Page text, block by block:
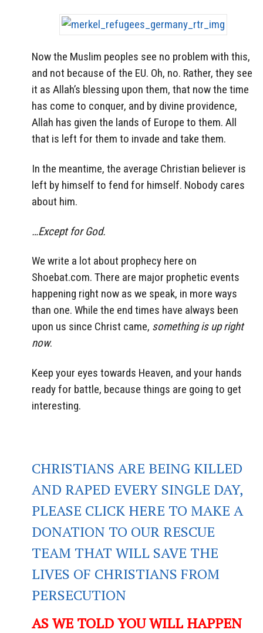
Now the Muslim peoples see no problem with this,
and not because of the EU. Oh, no. Rather, they see
it as Allah’s blessing upon them, that now the time
has come to conquer, and by divine providence,
Allah has given the lands of Europe to them. All
that is left for them to invade and take them.
In the meantime, the average Christian believer is
left by himself to fend for himself. Nobody cares
about him.
…Except for God.
We write a lot about prophecy here on
Shoebat.com. There are major prophetic events
happening right now as we speak, in more ways
than one. While the end times have always been
upon us since Christ came, something is up right
now.
Keep your eyes towards Heaven, and your hands
ready for battle, because things are going to get
interesting.
CHRISTIANS ARE BEING KILLED
AND RAPED EVERY SINGLE DAY,
PLEASE CLICK HERE TO MAKE A
DONATION TO OUR RESCUE
TEAM THAT WILL SAVE THE
LIVES OF CHRISTIANS FROM
PERSECUTION
AS WE TOLD YOU WILL HAPPEN